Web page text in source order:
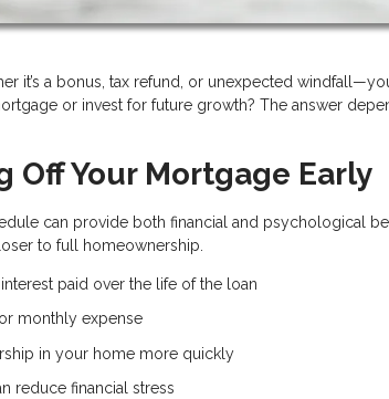
it’s a bonus, tax refund, or unexpected
or invest for future growth? The answer
Off Your Mortgage Early
can provide both financial and psychological
to full homeownership.
paid over the life of the loan
monthly expense
in your home more quickly
reduce financial stress